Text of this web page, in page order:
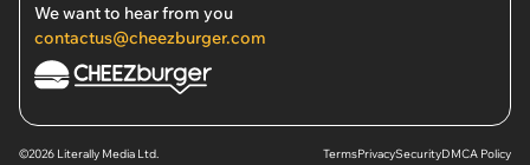
We want to hear from you
contactus@cheezburger.com
©2026 Literally Media Ltd. TermsPrivacySecurityDMCA Policy